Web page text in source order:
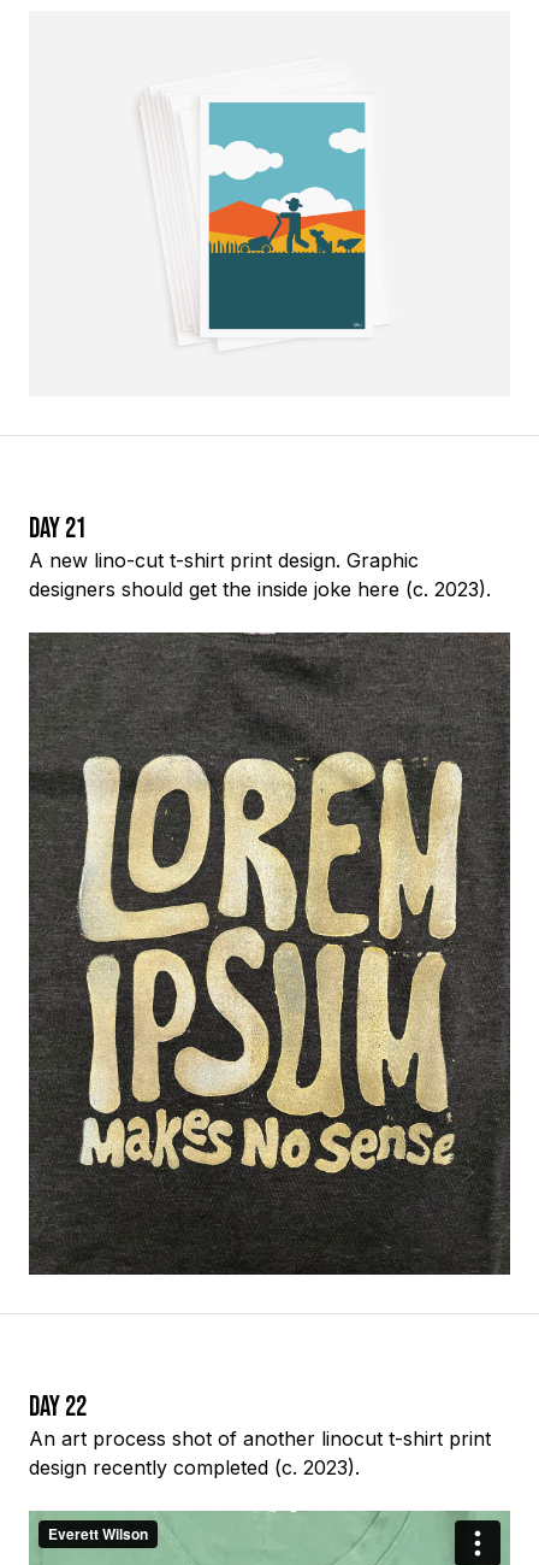
Day 21
A new lino-cut t-shirt print design. Graphic
designers should get the inside joke here (c. 2023).
Day 22
An art process shot of another linocut t-shirt print
design recently completed (c. 2023).